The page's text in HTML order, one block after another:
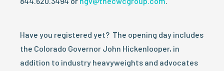
Have you registered yet? The opening day includes
the Colorado Governor John Hickenlooper, in
addition to industry heavyweights and advocates